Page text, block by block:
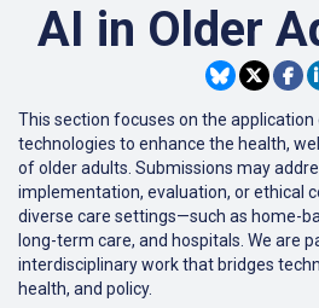
AI in Older
This section focuses on the
technologies to enhance the health,
of older adults. Submissions may
implementation, evaluation, or ethical
diverse care settings—such as home-
long-term care, and hospitals. We are
interdisciplinary work that bridges
health, and policy.